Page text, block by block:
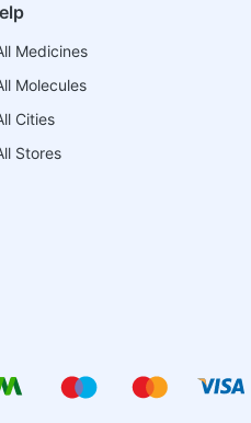
Medicines
Molecules
Cities
Stores